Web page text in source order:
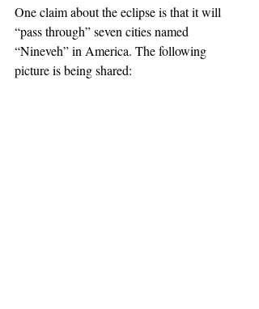
One claim about the eclipse is that it will
“pass through” seven cities named
“Nineveh” in America. The following
picture is being shared: